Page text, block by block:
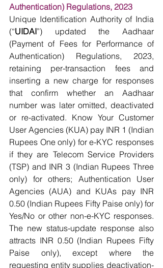
Authentication) Regulations, 2023
Unique Identification Authority of India
(“UIDAI”) updated the Aadhaar
(Payment of Fees for Performance of
Authentication) Regulations, 2023,
retaining per-transaction fees and
inserting a new charge for responses
that confirm whether an Aadhaar
number was later omitted, deactivated
or re-activated. Know Your Customer
User Agencies (KUA) pay INR 1 (Indian
Rupees One only) for e-KYC responses
if they are Telecom Service Providers
(TSP) and INR 3 (Indian Rupees Three
only) for others; Authentication User
Agencies (AUA) and KUAs pay INR
0.50 (Indian Rupees Fifty Paise only) for
Yes/No or other non-e-KYC responses.
The new status-update response also
attracts INR 0.50 (Indian Rupees Fifty
Paise only), except where the
requesting entity supplies deactivation-